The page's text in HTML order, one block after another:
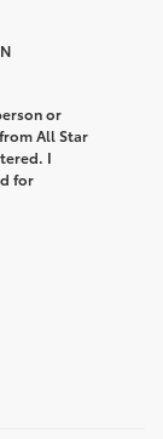
or
All Star
I
for